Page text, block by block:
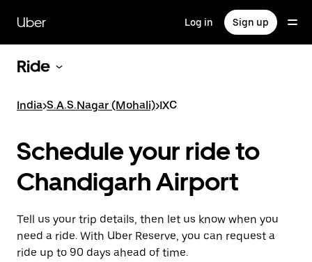
main
content
Uber Log in Sign up
Ride
India>S.A.S.Nagar (Mohali)>IXC
Schedule your ride to
Chandigarh Airport
Tell us your trip details, then let us know when you
need a ride. With Uber Reserve, you can request a
ride up to 90 days ahead of time.